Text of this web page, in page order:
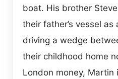
boat. His brother
their father’s vessel as
driving a wedge
their childhood home
London money, Martin